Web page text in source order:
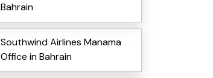
Bahrain
Southwind Airlines Manama
Office in Bahrain